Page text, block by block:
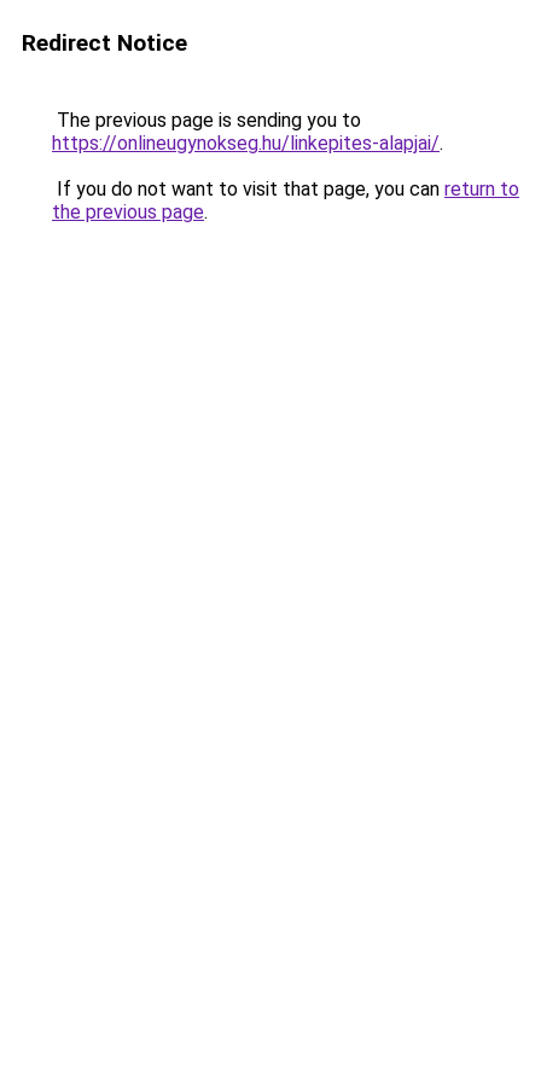
Redirect Notice
The previous page is sending you to
https://onlineugynokseg.hu/linkepites-alapjai/.
If you do not want to visit that page, you can return to
the previous page.